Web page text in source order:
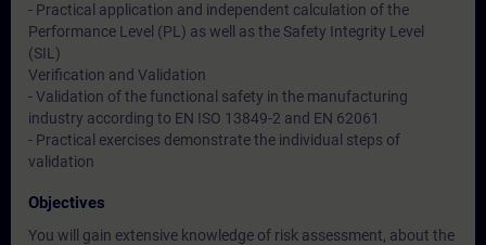
- Practical application and independent calculation of the
Performance Level (PL) as well as the Safety Integrity Level
(SIL)
Verification and Validation
- Validation of the functional safety in the manufacturing
industry according to EN ISO 13849-2 and EN 62061
- Practical exercises demonstrate the individual steps of
validation
Objectives
You will gain extensive knowledge of risk assessment, about the